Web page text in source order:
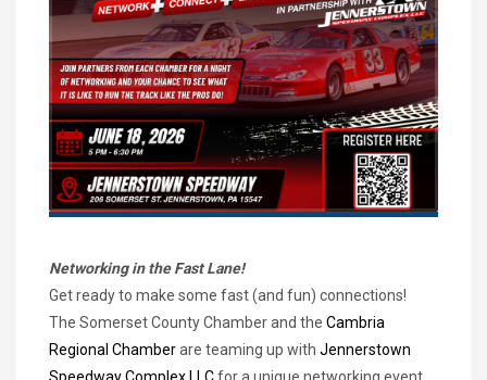
Networking in the Fast Lane!
Get ready to make some fast (and fun) connections!
The Somerset County Chamber and the Cambria
Regional Chamberare teaming up with Jennerstown